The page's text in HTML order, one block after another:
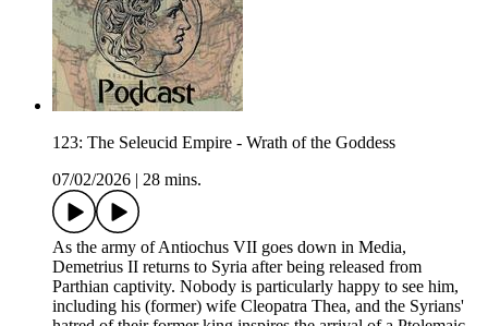
123: The Seleucid Empire - Wrath of the Goddess
07/02/2026
28 mins.
As the army of Antiochus VII goes down in Media,
Demetrius II returns to Syria after being released from
Parthian captivity. Nobody is particularly happy to see him,
including his (former) wife Cleopatra Thea, and the Syrians'